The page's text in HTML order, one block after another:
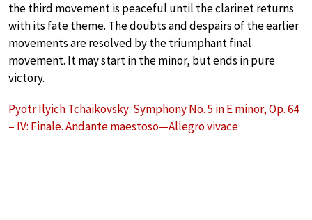
the third movement is peaceful until the clarinet returns
with its fate theme. The doubts and despairs of the earlier
movements are resolved by the triumphant final
movement. It may start in the minor, but ends in pure
victory.
Pyotr Ilyich Tchaikovsky: Symphony No. 5 in E minor, Op. 64
– IV: Finale. Andante maestoso—Allegro vivace